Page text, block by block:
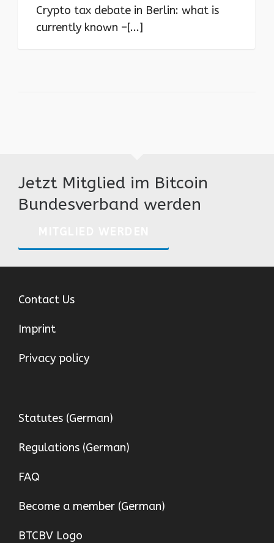
Crypto tax debate in Berlin: what is
currently known –[...]
Jetzt Mitglied im Bitcoin
Bundesverband werden
Contact Us
Imprint
Privacy policy
Statutes (German)
Regulations (German)
FAQ
Become a member (German)
BTCBV Logo